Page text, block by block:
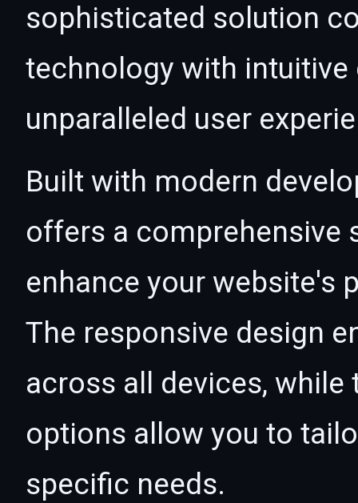
sophisticated solution
technology with
unparalleled user
Built with modern
offers a comprehensive
enhance your website's
The responsive design
across all devices,
options allow you to
specific needs.